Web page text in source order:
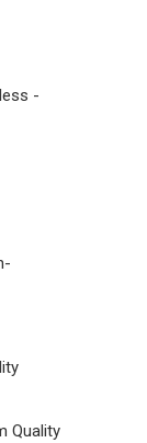
-
Quality